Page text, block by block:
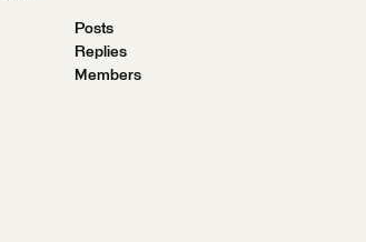
Posts
Replies
Members